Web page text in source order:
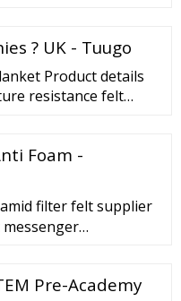
? UK - Tuugo
Product details
resistance felt
More 2022-09-07
Meta Aramid Felt
Foam -
filter felt supplier
Pre-Academy